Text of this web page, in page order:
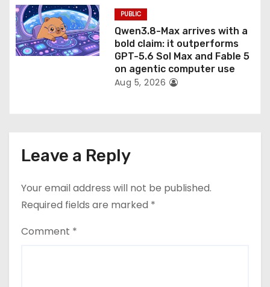
PUBLIC
Qwen3.8-Max arrives with a
bold claim: it outperforms
GPT-5.6 Sol Max and Fable 5
on agentic computer use
Aug 5, 2026
Leave a Reply
Your email address will not be published.
Required fields are marked *
Comment *